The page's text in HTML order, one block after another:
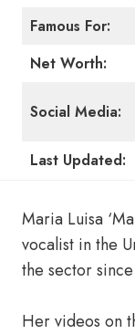
Famous For:
Net Worth:
Social Media:
Last Updated:
Maria Luisa
vocalist in the
the sector
Her videos on